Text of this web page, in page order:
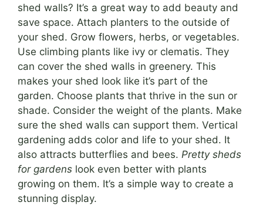
shed walls? It’s a great way to add beauty and
save space. Attach planters to the outside of
your shed. Grow flowers, herbs, or vegetables.
Use climbing plants like ivy or clematis. They
can cover the shed walls in greenery. This
makes your shed look like it’s part of the
garden. Choose plants that thrive in the sun or
shade. Consider the weight of the plants. Make
sure the shed walls can support them. Vertical
gardening adds color and life to your shed. It
also attracts butterflies and bees. Pretty sheds
for gardens look even better with plants
growing on them. It’s a simple way to create a
stunning display.